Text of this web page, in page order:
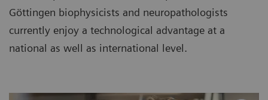
Göttingen biophysicists and neuropathologists
currently enjoy a technological advantage at a
national as well as international level.